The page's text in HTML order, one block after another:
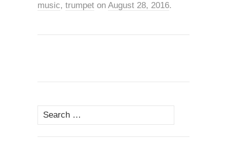
music, trumpet on August 28, 2016.
Search
for: